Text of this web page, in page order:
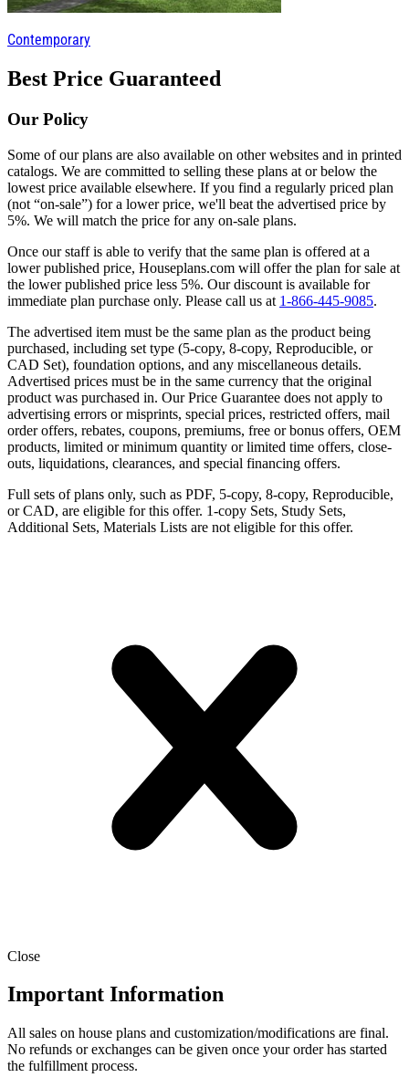
Contemporary
Best Price Guaranteed
Our Policy
Some of our plans are also available on other websites and in printed
catalogs. We are committed to selling these plans at or below the
lowest price available elsewhere. If you find a regularly priced plan
(not “on-sale”) for a lower price, we'll beat the advertised price by
5%. We will match the price for any on-sale plans.
Once our staff is able to verify that the same plan is offered at a
lower published price, Houseplans.com will offer the plan for sale at
the lower published price less 5%. Our discount is available for
immediate plan purchase only. Please call us at 1-866-445-9085.
The advertised item must be the same plan as the product being
purchased, including set type (5-copy, 8-copy, Reproducible, or
CAD Set), foundation options, and any miscellaneous details.
Advertised prices must be in the same currency that the original
product was purchased in. Our Price Guarantee does not apply to
advertising errors or misprints, special prices, restricted offers, mail
order offers, rebates, coupons, premiums, free or bonus offers, OEM
products, limited or minimum quantity or limited time offers, close-
outs, liquidations, clearances, and special financing offers.
Full sets of plans only, such as PDF, 5-copy, 8-copy, Reproducible,
or CAD, are eligible for this offer. 1-copy Sets, Study Sets,
Additional Sets, Materials Lists are not eligible for this offer.
Close
Important Information
All sales on house plans and customization/modifications are final.
No refunds or exchanges can be given once your order has started
the fulfillment process.